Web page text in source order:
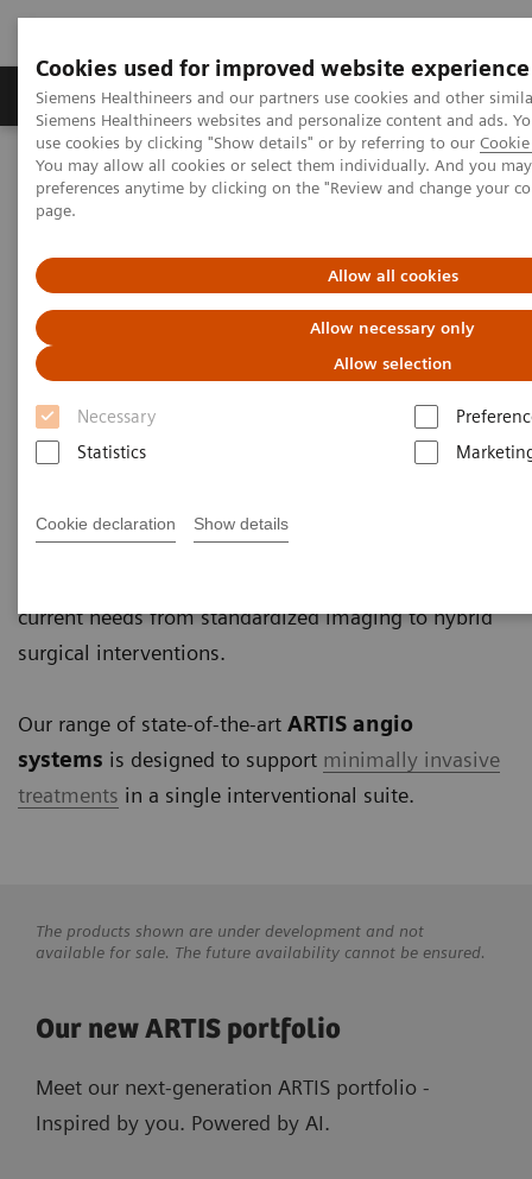
Cookies used for improved website experience
Siemens Healthineers and our partners use cookies and other
Siemens Healthineers websites and personalize content and ads.
use cookies by clicking "Show details" or by referring to our
You may allow all cookies or select them individually. And you
preferences anytime by clicking on the "Review and change your
page.
Allow all cookies
Allow necessary only
Allow selection
Necessary
Statistics
Cookie declaration Show details
Products & Services About Us Local
Home Medical Imaging Angiography
Angiography Systems
Interventional imaging solutions for
minimally invasive therapy
We offer a wide range of interventional ARTIS
interventional radiology, interventional cardiology to
current needs from standardized imaging to hybrid
surgical interventions.
Our range of state-of-the-art ARTIS angio
systems is designed to support minimally invasive
treatments in a single interventional suite.
The products shown are under development and not
available for sale. The future availability cannot be ensured.
Our new ARTIS portfolio
Meet our next-generation ARTIS portfolio -
Inspired by you. Powered by AI.